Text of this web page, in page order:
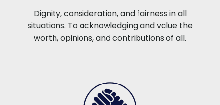
Dignity, consideration, and fairness in all
situations. To acknowledging and value the
worth, opinions, and contributions of all.